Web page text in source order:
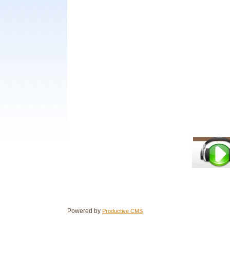
Powered by Productive CMS